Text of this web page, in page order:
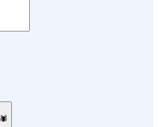
🕷️